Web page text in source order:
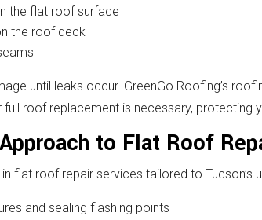
the flat roof surface
the roof deck
until leaks occur. GreenGo Roofing’s
roof replacement is necessary, protecting
to Flat Roof
flat roof repair services tailored to Tucson’s
and sealing flashing points